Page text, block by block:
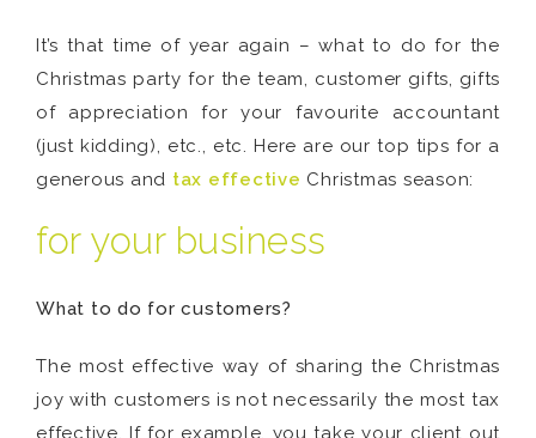
It’s that time of year again – what to do for the
Christmas party for the team, customer gifts, gifts
of appreciation for your favourite accountant
(just kidding), etc., etc. Here are our top tips for a
generous and tax effective Christmas season:
for your business
What to do for customers?
The most effective way of sharing the Christmas
joy with customers is not necessarily the most tax
effective. If for example, you take your client out